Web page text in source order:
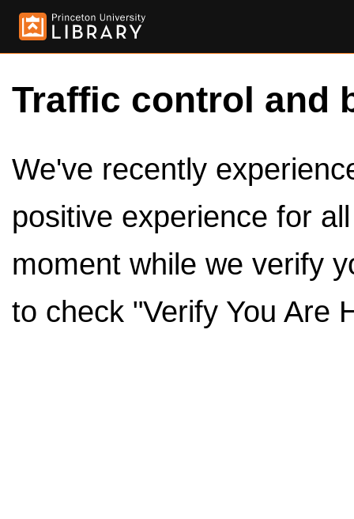
Traffic control and
We've recently
positive experience for
moment while we verify
to check "Verify You Are